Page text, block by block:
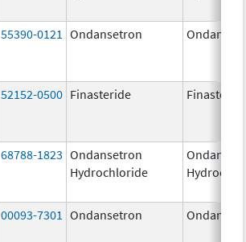
55390-0121 Ondansetron
52152-0500 Finasteride
68788-1823 Ondansetron
Hydrochloride
00093-7301 Ondansetron